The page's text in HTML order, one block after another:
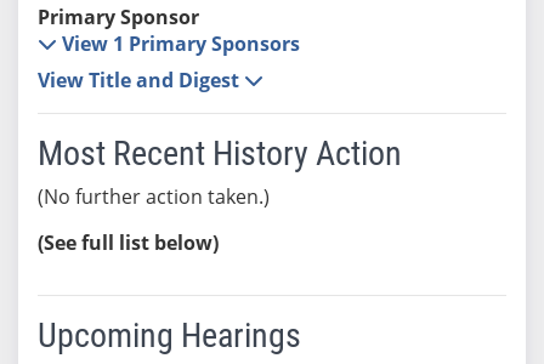
Primary Sponsor
View 1 Primary Sponsors
View Title and Digest
Most Recent History Action
(No further action taken.)
(See full list below)
Upcoming Hearings